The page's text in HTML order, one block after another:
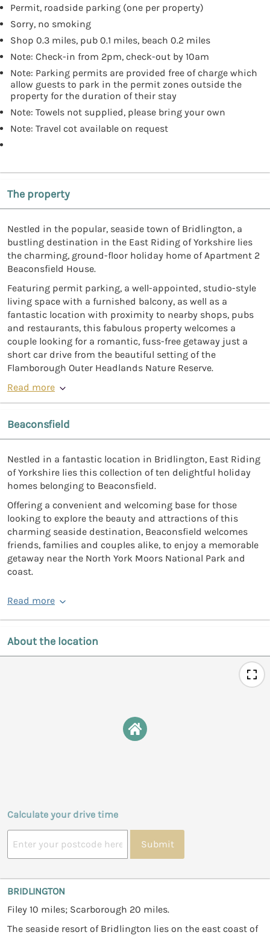
Permit, roadside parking (one per property)
Sorry, no smoking
Shop 0.3 miles, pub 0.1 miles, beach 0.2 miles
Note: Check-in from 2pm, check-out by 10am
Note: Parking permits are provided free of charge which
allow guests to park in the permit zones outside the
property for the duration of their stay
Note: Towels not supplied, please bring your own
Note: Travel cot available on request
The property
Nestled in the popular, seaside town of Bridlington, a
bustling destination in the East Riding of Yorkshire lies
the charming, ground-floor holiday home of Apartment 2
Beaconsfield House.
Featuring permit parking, a well-appointed, studio-style
living space with a furnished balcony, as well as a
fantastic location with proximity to nearby shops, pubs
and restaurants, this fabulous property welcomes a
couple looking for a romantic, fuss-free getaway just a
short car drive from the beautiful setting of the
Flamborough Outer Headlands Nature Reserve.
Read more
Beaconsfield
Nestled in a fantastic location in Bridlington, East Riding
of Yorkshire lies this collection of ten delightful holiday
homes belonging to Beaconsfield.
Offering a convenient and welcoming base for those
looking to explore the beauty and attractions of this
charming seaside destination, Beaconsfield welcomes
friends, families and couples alike, to enjoy a memorable
getaway near the North York Moors National Park and
coast.
Read more
About the location
Calculate your drive time
Submit
BRIDLINGTON
Filey 10 miles; Scarborough 20 miles.
The seaside resort of Bridlington lies on the east coast of